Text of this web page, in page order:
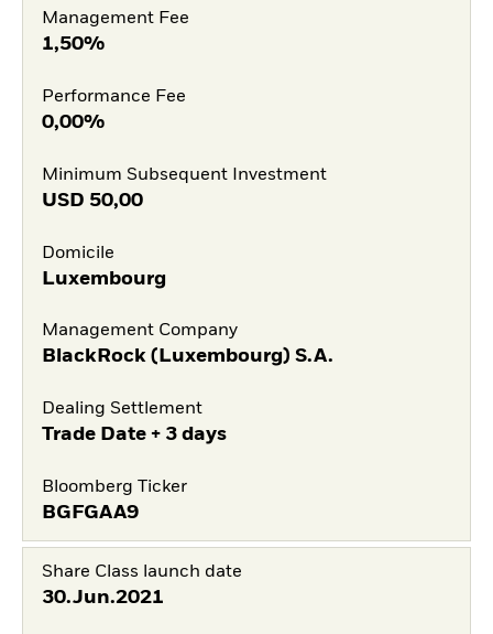
Management Fee
1,50%
Performance Fee
0,00%
Minimum Subsequent Investment
USD 50,00
Domicile
Luxembourg
Management Company
BlackRock (Luxembourg) S.A.
Dealing Settlement
Trade Date + 3 days
Bloomberg Ticker
BGFGAA9
Share Class launch date
30.Jun.2021